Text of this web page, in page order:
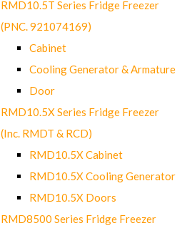
RMD10.5T Series Fridge Freezer
(PNC. 921074169)
Cabinet
Cooling Generator & Armature
Door
RMD10.5X Series Fridge Freezer
(Inc. RMDT & RCD)
RMD10.5X Cabinet
RMD10.5X Cooling Generator
RMD10.5X Doors
RMD8500 Series Fridge Freezer